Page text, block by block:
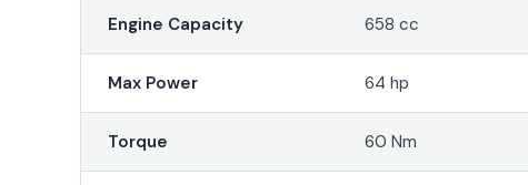
Engine Capacity 658 cc
Max Power 64 hp
Torque 60 Nm